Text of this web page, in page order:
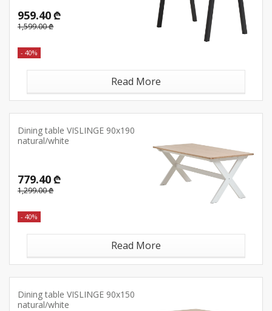
959.40 ₾
1,599.00 ₾
- 40%
Read More
Dining table VISLINGE 90x190
natural/white
779.40 ₾
1,299.00 ₾
- 40%
Read More
Dining table VISLINGE 90x150
natural/white